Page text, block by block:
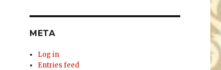
META
Log in
Entries feed